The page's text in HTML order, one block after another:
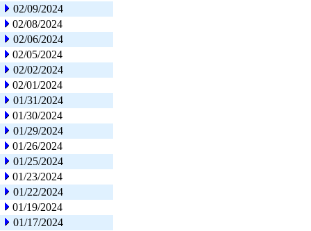
02/09/2024
02/08/2024
02/06/2024
02/05/2024
02/02/2024
02/01/2024
01/31/2024
01/30/2024
01/29/2024
01/26/2024
01/25/2024
01/23/2024
01/22/2024
01/19/2024
01/17/2024